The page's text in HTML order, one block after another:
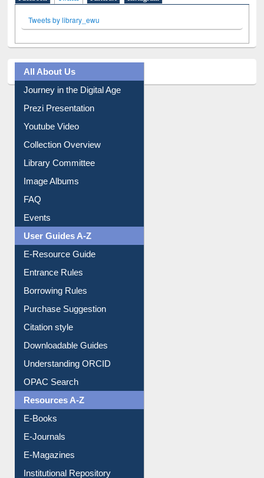
All About Us
Journey in the Digital Age
Prezi Presentation
Youtube Video
Collection Overview
Library Committee
Image Albums
FAQ
Events
User Guides A-Z
E-Resource Guide
Entrance Rules
Borrowing Rules
Purchase Suggestion
Citation style
Downloadable Guides
Understanding ORCID
OPAC Search
Resources A-Z
E-Books
E-Journals
E-Magazines